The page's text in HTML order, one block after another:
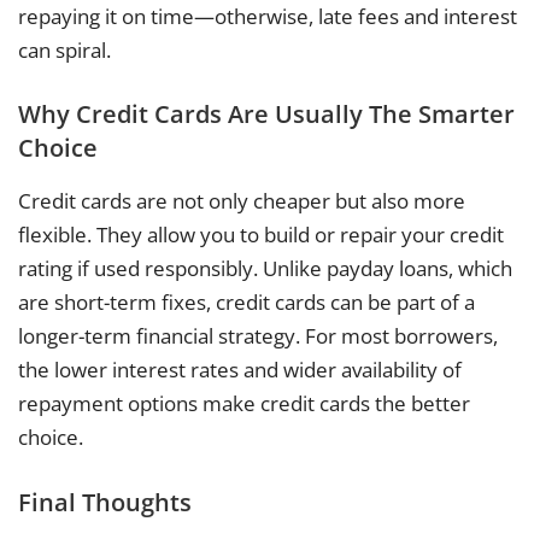
repaying it on time—otherwise, late fees and interest
can spiral.
Why Credit Cards Are Usually The Smarter
Choice
Credit cards are not only cheaper but also more
flexible. They allow you to build or repair your credit
rating if used responsibly. Unlike payday loans, which
are short-term fixes, credit cards can be part of a
longer-term financial strategy. For most borrowers,
the lower interest rates and wider availability of
repayment options make credit cards the better
choice.
Final Thoughts